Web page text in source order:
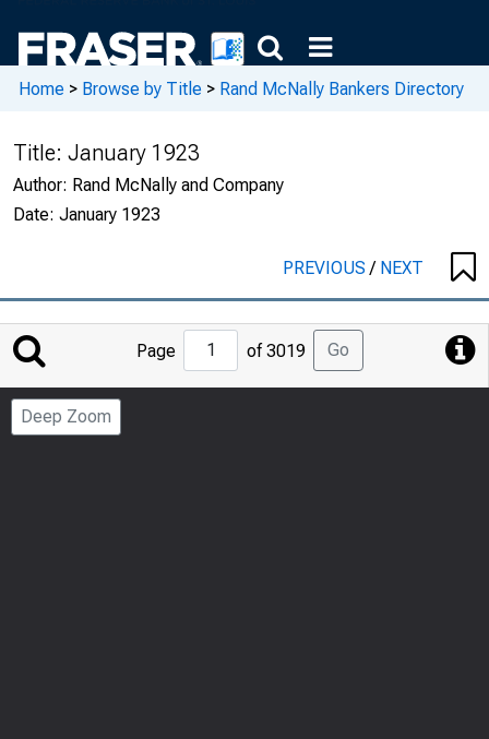
Home > Browse by Title > Rand McNally Bankers Directory
Title: January 1923
Author: Rand McNally and Company
Date: January 1923
PREVIOUS/ NEXT
Jump
Page
Page of 3019 Go
Deep Zoom